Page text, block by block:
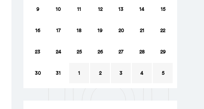
9 10 11 12 13 14 15
16 17 18 19 20 21 22
23 24 25 26 27 28 29
30 31 1 2 3 4 5